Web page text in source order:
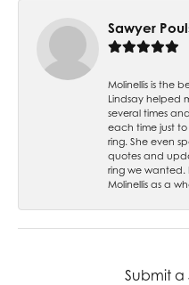
Sawyer
Molinellis is the
Lindsay helped
several times
each time just
ring. She even
quotes and
ring we wanted.
Molinellis as a
Submit a